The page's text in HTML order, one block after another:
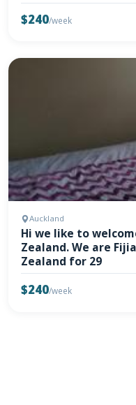
$240/week
Auckland
Hi we like to
Zealand. We are
Zealand for 29
$240/week